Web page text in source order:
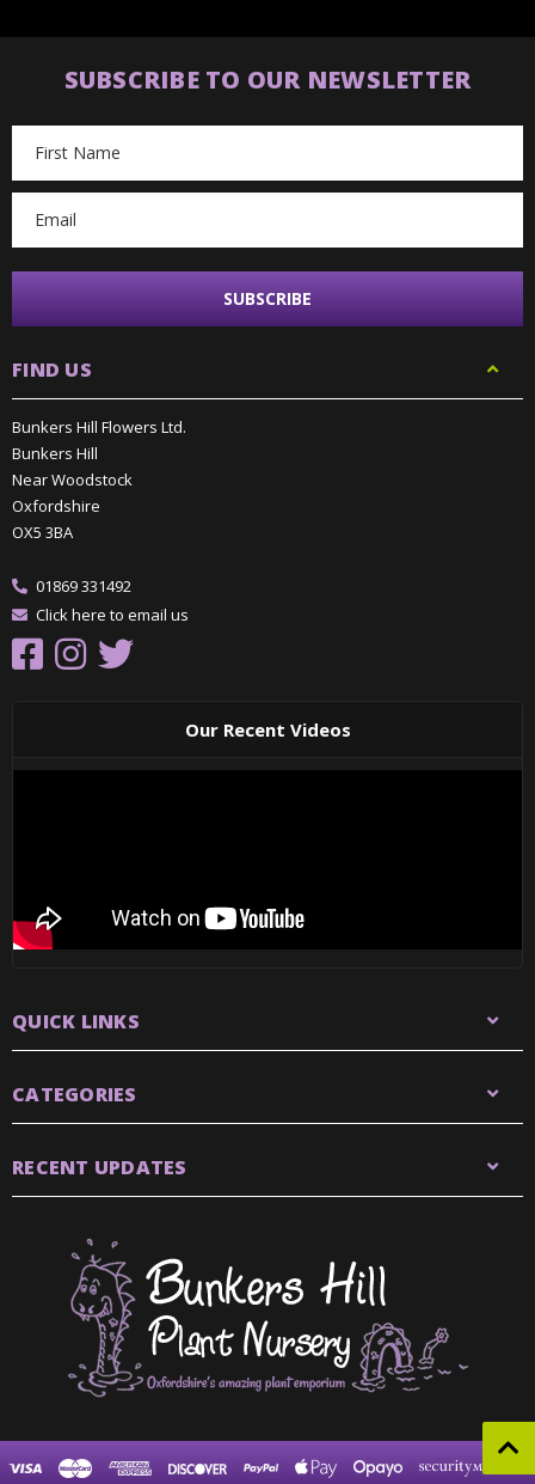
SUBSCRIBE TO OUR NEWSLETTER
Address
FIND US
Bunkers Hill Flowers Ltd.
Bunkers Hill
Near Woodstock
Oxfordshire
OX5 3BA
01869 331492
Click here to email us
Our Recent Videos
QUICK LINKS
CATEGORIES
RECENT UPDATES